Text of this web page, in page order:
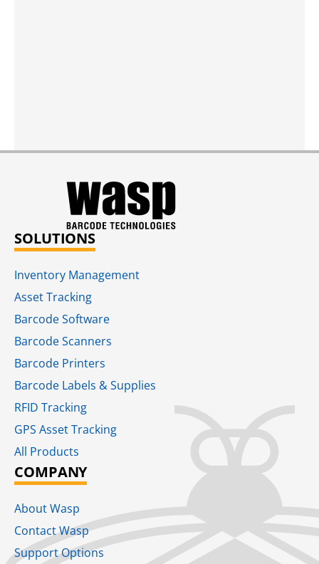
SOLUTIONS
Inventory Management
Asset Tracking
Barcode Software
Barcode Scanners
Barcode Printers
Barcode Labels & Supplies
RFID Tracking​
GPS Asset Tracking
All Products
COMPANY
About Wasp
Contact Wasp
Support Options